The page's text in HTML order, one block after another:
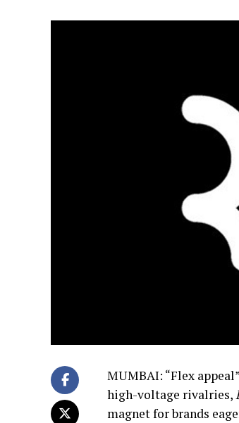
MUMBAI: “Flex
high-voltage rivalries,
magnet for brands